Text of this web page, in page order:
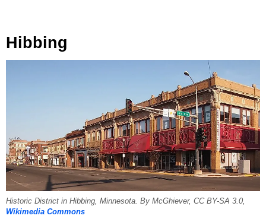
Hibbing
Historic District in Hibbing, Minnesota. By McGhiever, CC BY-SA 3.0,
Wikimedia Commons